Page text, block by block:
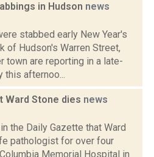
in Hudson news
stabbed early New Year's
of Hudson's Warren Street,
town are reporting in a late-
this afternoo...
Ward Stone dies news
the Daily Gazette that Ward
pathologist for over four
Memorial Hospital in